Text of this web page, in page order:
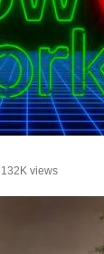
132K views